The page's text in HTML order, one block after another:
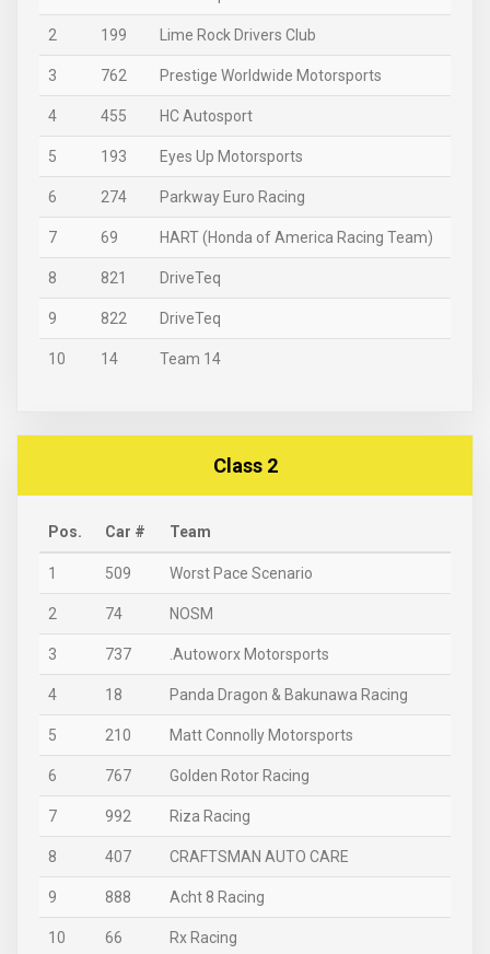
2 199 Lime Rock Drivers Club
3 762 Prestige Worldwide Motorsports
4 455 HC Autosport
5 193 Eyes Up Motorsports
6 274 Parkway Euro Racing
7 69 HART (Honda of America Racing Team)
8 821 DriveTeq
9 822 DriveTeq
10 14 Team 14
Class 2
Pos. Car # Team
1 509 Worst Pace Scenario
2 74 NOSM
3 737 .Autoworx Motorsports
4 18 Panda Dragon & Bakunawa Racing
5 210 Matt Connolly Motorsports
6 767 Golden Rotor Racing
7 992 Riza Racing
8 407 CRAFTSMAN AUTO CARE
9 888 Acht 8 Racing
10 66 Rx Racing